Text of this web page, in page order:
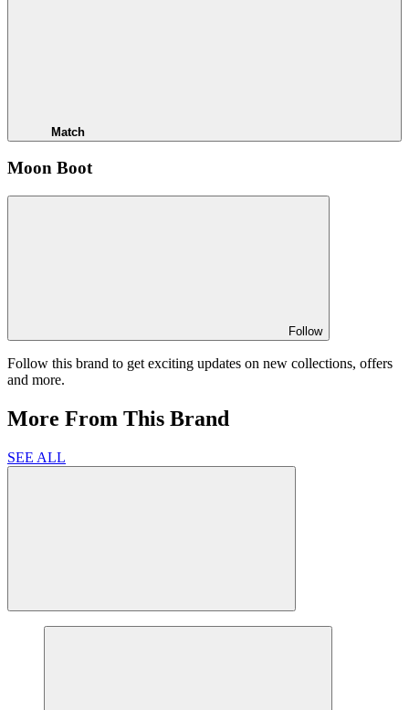
Match
Moon Boot
Follow
Follow this brand to get exciting updates on new collections, offers
and more.
More From This Brand
SEE ALL